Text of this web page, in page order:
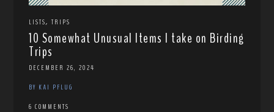
LISTS,TRIPS
10 Somewhat Unusual Items I take on Birding
Trips
DECEMBER 26, 2024
BY KAI PFLUG
6 COMMENTS